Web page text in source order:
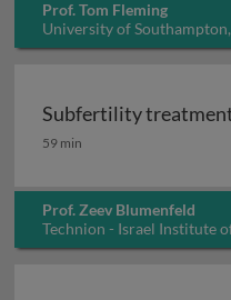
Prof. Tom Fleming
University of
Subfertility
Subfertility treatments
59 min
Prof. Zeev Blumenfeld
Technion - Israel Institute